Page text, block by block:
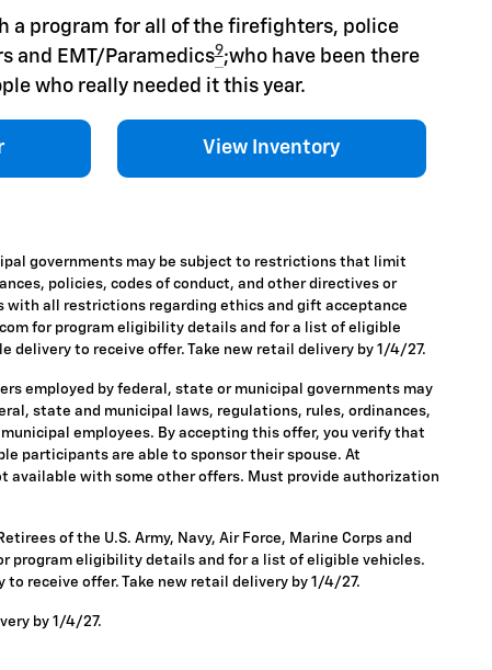
a program for all of the firefighters, police
and EMT/Paramedics9;who have been there
who really needed it this year.
View Inventory
governments may be subject to restrictions that limit
policies, codes of conduct, and other directives or
with all restrictions regarding ethics and gift acceptance
for program eligibility details and for a list of eligible
to receive offer. Take new retail delivery by 1/4/27.
employed by federal, state or municipal governments may
state and municipal laws, regulations, rules, ordinances,
employees. By accepting this offer, you verify that
participants are able to sponsor their spouse. At
with some other offers. Must provide authorization
of the U.S. Army, Navy, Air Force, Marine Corps and
program eligibility details and for a list of eligible vehicles.
receive offer. Take new retail delivery by 1/4/27.
by 1/4/27.